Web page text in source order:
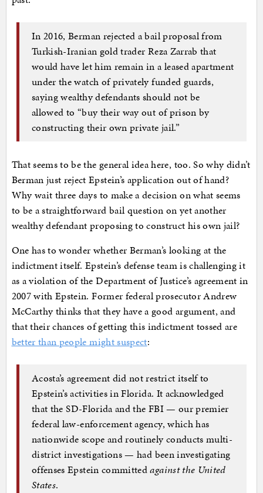
In 2016, Berman rejected a bail proposal from
Turkish-Iranian gold trader Reza Zarrab that
would have let him remain in a leased apartment
under the watch of privately funded guards,
saying wealthy defendants should not be
allowed to “buy their way out of prison by
constructing their own private jail.”
That seems to be the general idea here, too. So why didn’t
Berman just reject Epstein’s application out of hand?
Why wait three days to make a decision on what seems
to be a straightforward bail question on yet another
wealthy defendant proposing to construct his own jail?
One has to wonder whether Berman’s looking at the
indictment itself. Epstein’s defense team is challenging it
as a violation of the Department of Justice’s agreement in
2007 with Epstein. Former federal prosecutor Andrew
McCarthy thinks that they have a good argument, and
that their chances of getting this indictment tossed are
better than people might suspect:
Acosta’s agreement did not restrict itself to
Epstein’s activities in Florida. It acknowledged
that the SD-Florida and the FBI — our premier
federal law-enforcement agency, which has
nationwide scope and routinely conducts multi-
district investigations — had been investigating
offenses Epstein committedagainst the United
States.